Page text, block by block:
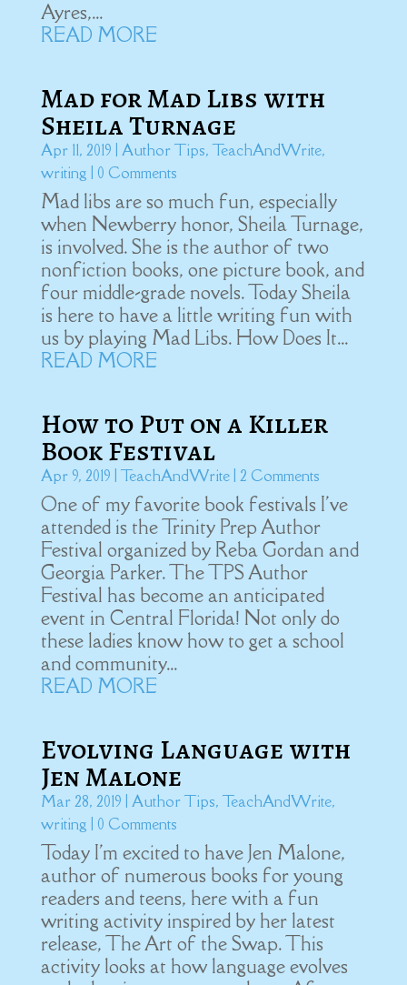
Ayres,...
READ MORE
Mad for Mad Libs with
Sheila Turnage
Apr 11, 2019 Author Tips, TeachAndWrite,
writing | 0 Comments
Mad libs are so much fun, especially
when Newberry honor, Sheila Turnage,
is involved. She is the author of two
nonfiction books, one picture book, and
four middle-grade novels. Today Sheila
is here to have a little writing fun with
us by playing Mad Libs. How Does It...
READ MORE
How to Put on a Killer
Book Festival
Apr 9, 2019 TeachAndWrite| 2 Comments
One of my favorite book festivals I've
attended is the Trinity Prep Author
Festival organized by Reba Gordan and
Georgia Parker. The TPS Author
Festival has become an anticipated
event in Central Florida! Not only do
these ladies know how to get a school
and community...
READ MORE
Evolving Language with
Jen Malone
Mar 28, 2019 Author Tips, TeachAndWrite,
writing | 0 Comments
Today I'm excited to have Jen Malone,
author of numerous books for young
readers and teens, here with a fun
writing activity inspired by her latest
release, The Art of the Swap. This
activity looks at how language evolves